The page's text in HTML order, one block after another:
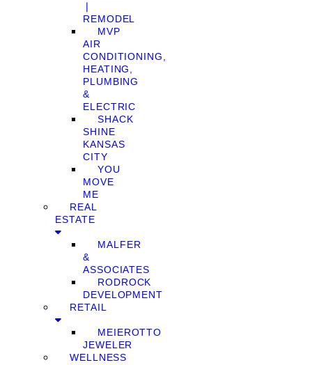
❘
REMODEL
MVP
AIR
CONDITIONING,
HEATING,
PLUMBING
&
ELECTRIC
SHACK
SHINE
KANSAS
CITY
YOU
MOVE
ME
REAL
ESTATE
MALFER
&
ASSOCIATES
RODROCK
DEVELOPMENT
RETAIL
MEIEROTTO
JEWELER
WELLNESS